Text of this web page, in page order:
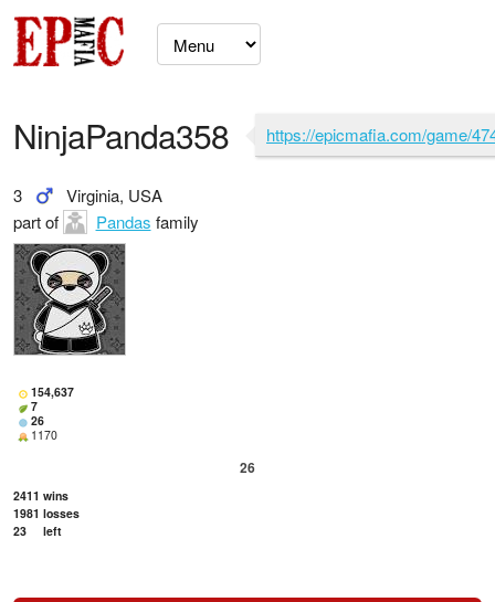
NinjaPanda358 https://epicmafia.com/game/
3
Virginia, USA
part of
Pandas family
154,637
7
26
1170
26
2411 wins
1981 losses
23
left